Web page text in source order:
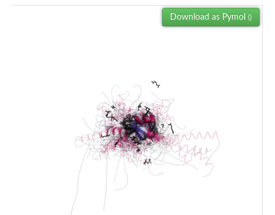
Lysine (K)-specific demethylase 5A
Autoimmune regulator
Bromodomain adjacent to zinc finger domain protein 2A
Chromatin modification-related protein
Autoimmune regulator
Chromatin modification-related protein
transcription intermediary factor 1-beta
Pre-mRNA-processing factor 19, putative
Cdk-activating kinase assembly factor MAT1, centre
E3 ubiquitin protein ligase
Download as Pymol ()